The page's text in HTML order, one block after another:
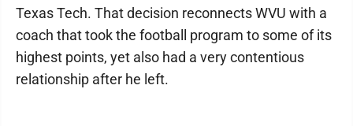
Texas Tech. That decision reconnects WVU with a
coach that took the football program to some of its
highest points, yet also had a very contentious
relationship after he left.